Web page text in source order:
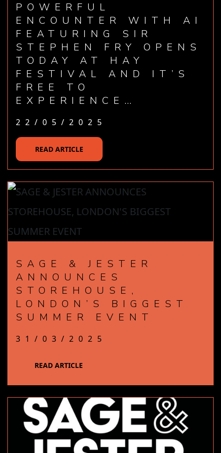
POWERFUL
ENCOUNTER WITH AI
FEATURING SIR
STEPHEN FRY OPENS
TODAY AT HAY
FESTIVAL AND IT’S
FREE TO
EXPERIENCE…
22/05/2025
READ ARTICLE
SAGE & JESTER
ANNOUNCES
STOREHOUSE,
LONDON’S BIGGEST
SUMMER EVENT
31/03/2025
READ ARTICLE